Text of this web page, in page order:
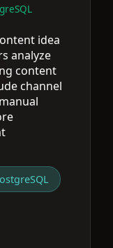
idea
analyze
content
channel